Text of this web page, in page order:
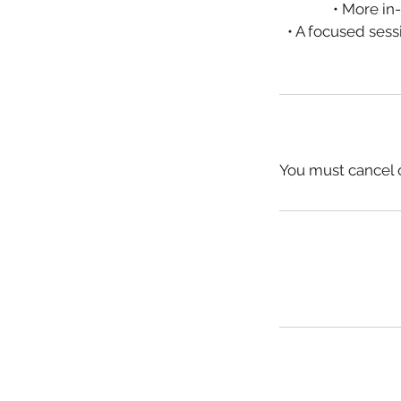
• More
• A focused
You must cancel